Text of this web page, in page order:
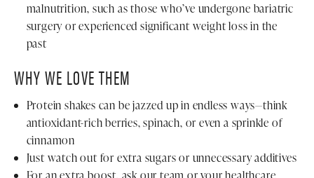
malnutrition, such as those who’ve undergone bariatric
surgery or experienced significant weight loss in the
past
WHY WE LOVE THEM
Protein shakes can be jazzed up in endless ways—think
antioxidant-rich berries, spinach, or even a sprinkle of
cinnamon
Just watch out for extra sugars or unnecessary additives